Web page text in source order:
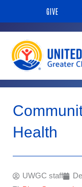
content
GIVE
Health
UWGC staff